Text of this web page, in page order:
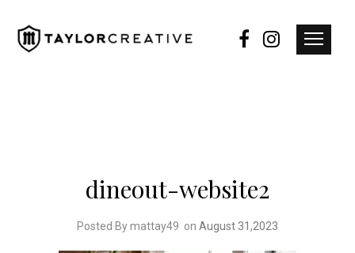
dineout-website2
Posted By mattay49 on August 31,2023